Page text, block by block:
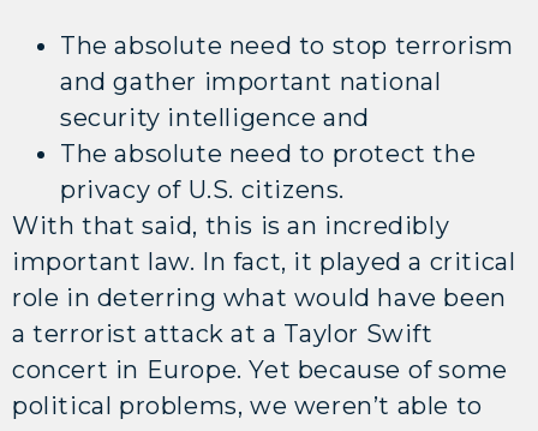
The absolute need to stop terrorism
and gather important national
security intelligence and
The absolute need to protect the
privacy of U.S. citizens.
With that said, this is an incredibly
important law. In fact, it played a critical
role in deterring what would have been
a terrorist attack at a Taylor Swift
concert in Europe. Yet because of some
political problems, we weren’t able to